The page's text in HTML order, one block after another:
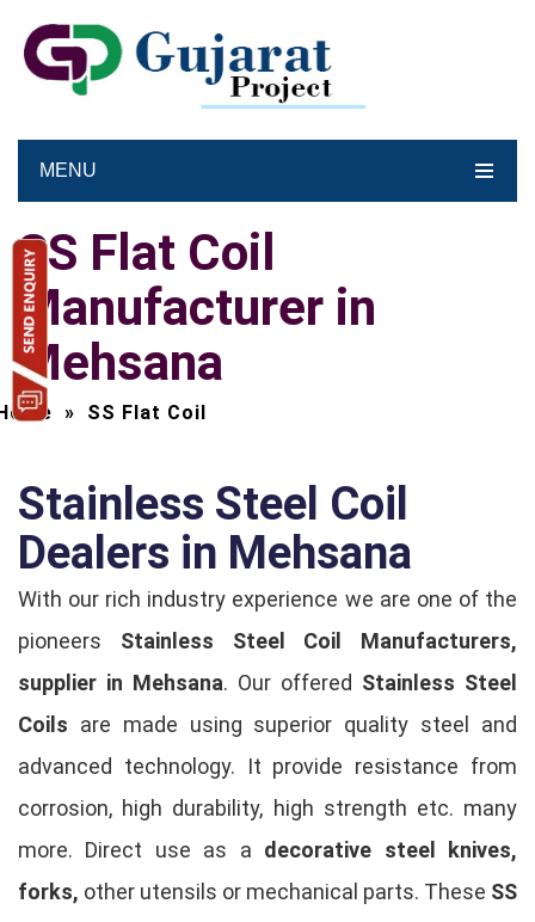
MENU
SS Flat Coil
Manufacturer in
Mehsana
» SS Flat Coil
Stainless Steel Coil
Dealers in Mehsana
With our rich industry experience we are one of the
pioneers Stainless Steel Coil Manufacturers,
supplier in Mehsana. Our offered Stainless Steel
Coils are made using superior quality steel and
advanced technology. It provide resistance from
corrosion, high durability, high strength etc. many
more. Direct use as a decorative steel knives,
forks, other utensils or mechanical parts. These SS